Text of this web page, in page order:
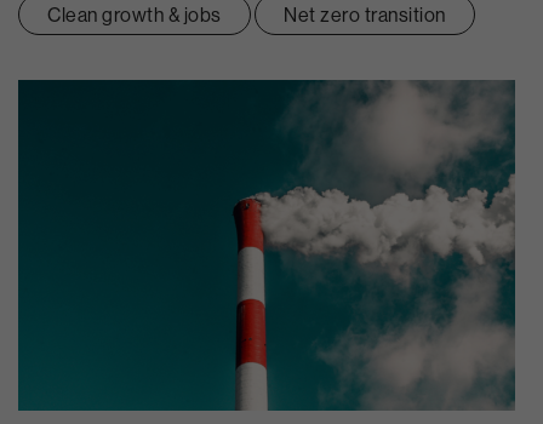
Clean growth & jobs Net zero transition